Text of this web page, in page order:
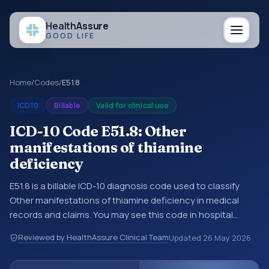
HealthAssure
GOOD LIFE
Home/Codes/E51.8
ICD10 Billable Valid for clinical use
ICD-10 Code E51.8: Other
manifestations of thiamine
deficiency
E51.8 is a billable ICD-10 diagnosis code used to classify
Other manifestations of thiamine deficiency in medical
records and claims. You may see this code in hospital
encounter documentation, referrals, or other healthcare
billing and coding records. ICD-10 codes are diagnosis
Reviewed by HealthAssure Clinical TeamUpdated 26 May 2026